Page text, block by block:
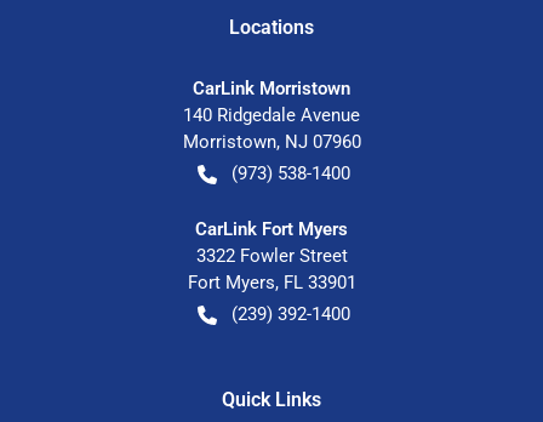
Locations
CarLink Morristown
140 Ridgedale Avenue
Morristown, NJ 07960
(973) 538-1400
CarLink Fort Myers
3322 Fowler Street
Fort Myers, FL 33901
(239) 392-1400
Quick Links